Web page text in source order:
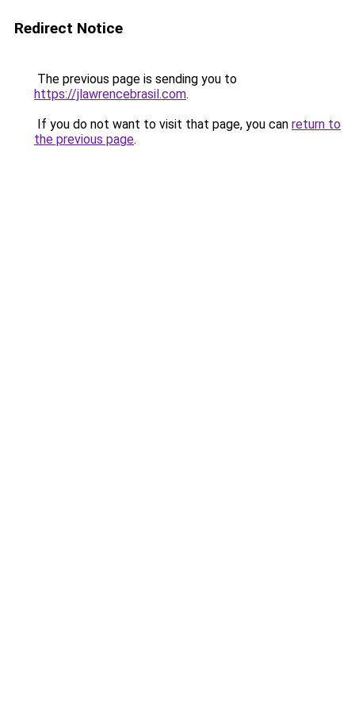
Redirect Notice
The previous page is sending you to
https://jlawrencebrasil.com.
If you do not want to visit that page, you can return to
the previous page.